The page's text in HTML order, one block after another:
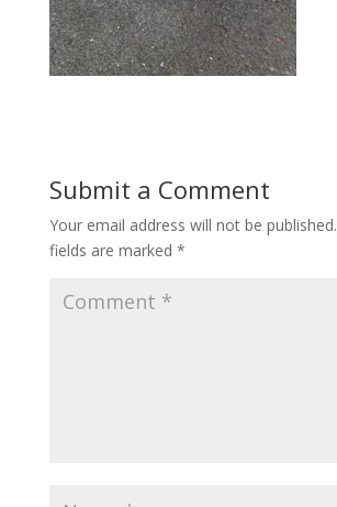
Submit a Comment
Your email address will not be published.
fields are marked *